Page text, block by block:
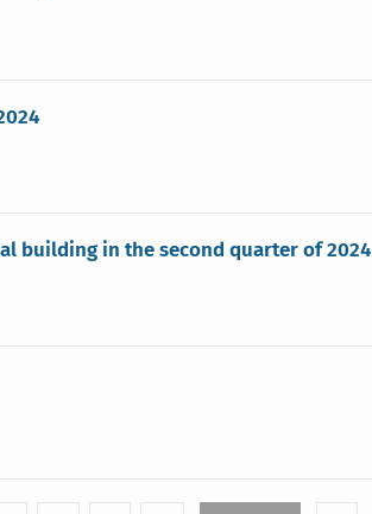
building in the second quarter of 2024